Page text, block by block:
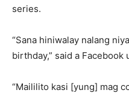
series.
“Sana hiniwalay nalang
birthday,” said a Facebook
“Maililito kasi [yung] mag